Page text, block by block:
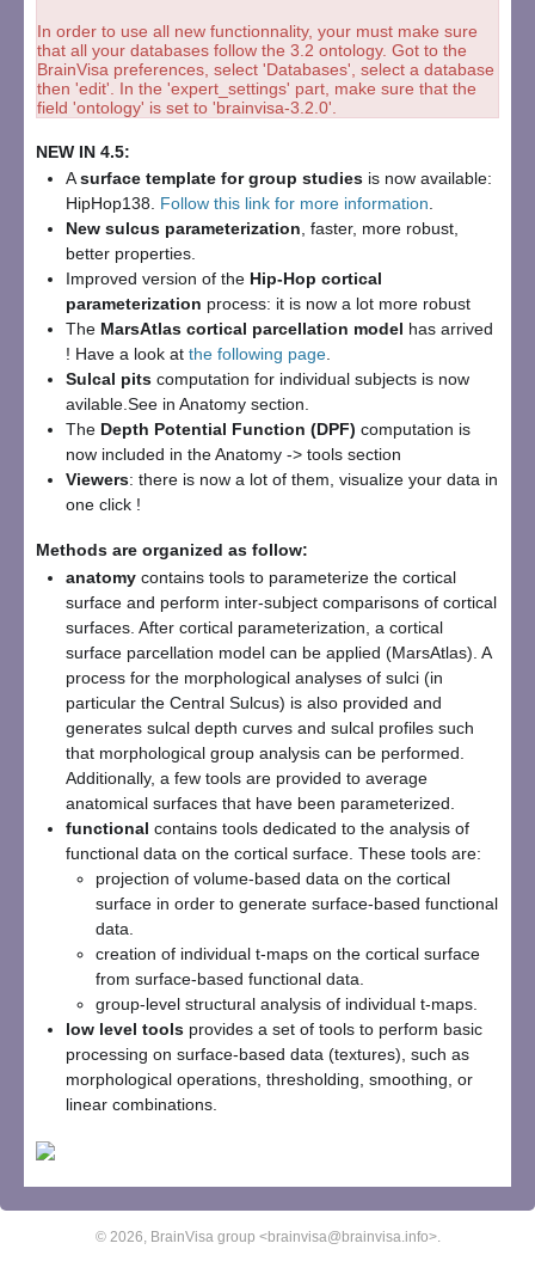
In order to use all new functionnality, your must make sure
that all your databases follow the 3.2 ontology. Got to the
BrainVisa preferences, select 'Databases', select a database
then 'edit'. In the 'expert_settings' part, make sure that the
field 'ontology' is set to 'brainvisa-3.2.0'.
NEW IN 4.5:
Asurface template for group studies is now available:
HipHop138
Follow this link for more information
New sulcus parameterization , faster, more robust,
better properties.
Improved version of the Hip-Hop cortical
parameterization process: it is now a lot more robust
The MarsAtlas cortical parcellation model has arrived
! Have a look at the following page
Sulcal pits computation for individual subjects is now
avilable.See in Anatomy section.
The Depth Potential Function (DPF) computation is
now included in the Anatomy -> tools section
Viewers: there is now a lot of them, visualize your data in
one click !
Methods are organized as follow:
anatomy contains tools to parameterize the cortical
surface and perform inter-subject comparisons of cortical
surfaces. After cortical parameterization, a cortical
surface parcellation model can be applied (MarsAtlas). A
process for the morphological analyses of sulci (in
particular the Central Sulcus) is also provided and
generates sulcal depth curves and sulcal profiles such
that morphological group analysis can be performed.
Additionally, a few tools are provided to average
anatomical surfaces that have been parameterized.
functional contains tools dedicated to the analysis of
functional data on the cortical surface. These tools are:
projection of volume-based data on the cortical
surface in order to generate surface-based functional
data.
creation of individual t-maps on the cortical surface
from surface-based functional data.
group-level structural analysis of individual t-maps.
low level tools provides a set of tools to perform basic
processing on surface-based data (textures), such as
morphological operations, thresholding, smoothing, or
linear combinations.
© 2026, BrainVisa group <brainvisa@brainvisa.info>.